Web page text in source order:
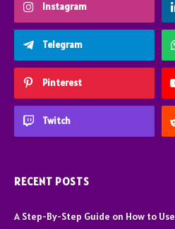
Instagram
Telegram
Pinterest
Twitch
RECENT POSTS
A Step-By-Step Guide on How to